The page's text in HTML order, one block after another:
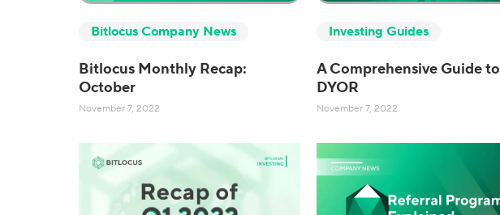
Bitlocus Company News
Bitlocus Monthly Recap:
October
November 7, 2022
Investing Guides
A Comprehensive Guide to
DYOR
November 7, 2022